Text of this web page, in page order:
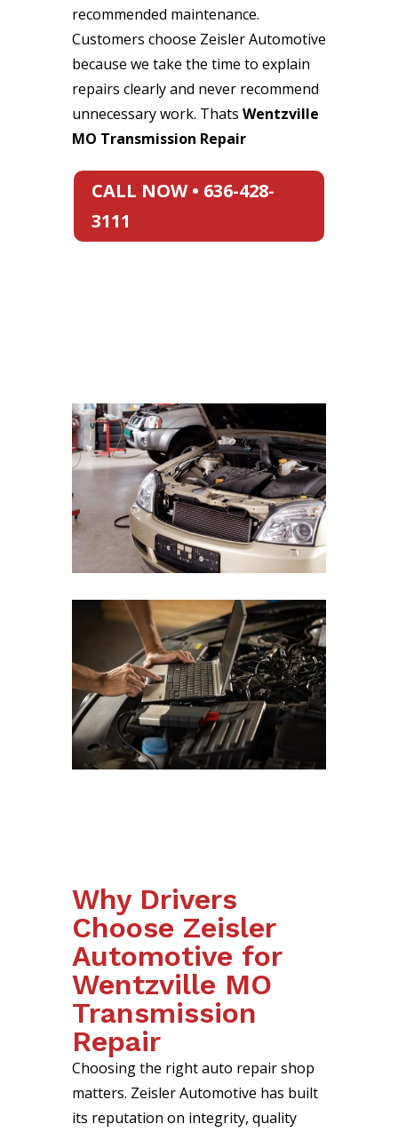
recommended maintenance.
Customers choose Zeisler Automotive
because we take the time to explain
repairs clearly and never recommend
unnecessary work. Thats Wentzville
MO Transmission Repair
CALL NOW • 636-428-
3111
Why Drivers
Choose Zeisler
Automotive for
Wentzville MO
Transmission
Repair
Choosing the right auto repair shop
matters. Zeisler Automotive has built
its reputation on integrity, quality